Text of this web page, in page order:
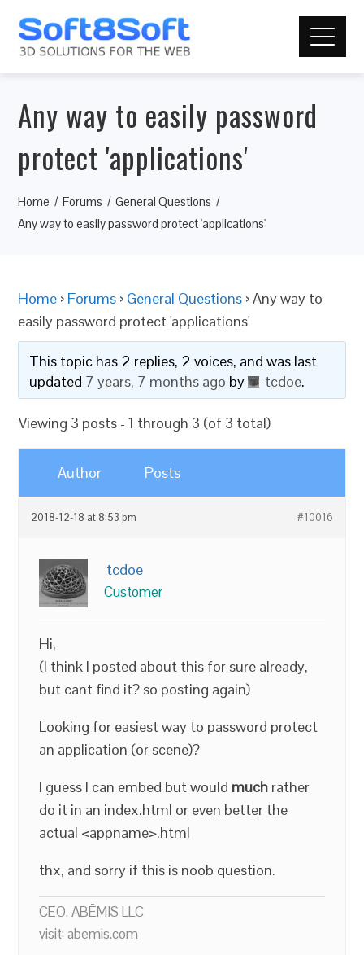
Any way to easily password
protect 'applications'
Home Forums
General Questions
Any way to easily password protect 'applications'
Home › Forums › General Questions ›Any way to
easily password protect 'applications'
This topic has 2 replies, 2 voices, and was last
updated 7 years, 7 months ago by tcdoe.
Viewing 3 posts - 1 through 3 (of 3 total)
Author Posts
2018-12-18 at 8:53 pm #10016
tcdoe
Customer
Hi,
(I think I posted about this for sure already,
but cant find it? so posting again)
Looking for easiest way to password protect
an application (or scene)?
I guess I can embed but would much rather
do it in an index.html or even better the
actual <appname>.html
thx, and sorry if this is noob question.
CEO, ABĒMIS LLC
visit: abemis.com